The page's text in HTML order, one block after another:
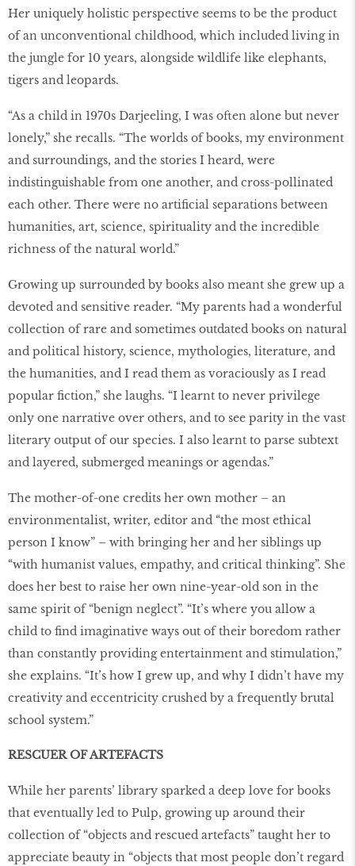
Her uniquely holistic perspective seems to be the product
of an unconventional childhood, which included living in
the jungle for 10 years, alongside wildlife like elephants,
tigers and leopards.
“As a child in 1970s Darjeeling, I was often alone but never
lonely,” she recalls. “The worlds of books, my environment
and surroundings, and the stories I heard, were
indistinguishable from one another, and cross-pollinated
each other. There were no artificial separations between
humanities, art, science, spirituality and the incredible
richness of the natural world.”
Growing up surrounded by books also meant she grew up a
devoted and sensitive reader. “My parents had a wonderful
collection of rare and sometimes outdated books on natural
and political history, science, mythologies, literature, and
the humanities, and I read them as voraciously as I read
popular fiction,” she laughs. “I learnt to never privilege
only one narrative over others, and to see parity in the vast
literary output of our species. I also learnt to parse subtext
and layered, submerged meanings or agendas.”
The mother-of-one credits her own mother – an
environmentalist, writer, editor and “the most ethical
person I know” – with bringing her and her siblings up
“with humanist values, empathy, and critical thinking”. She
does her best to raise her own nine-year-old son in the
same spirit of “benign neglect”. “It’s where you allow a
child to find imaginative ways out of their boredom rather
than constantly providing entertainment and stimulation,”
she explains. “It’s how I grew up, and why I didn’t have my
creativity and eccentricity crushed by a frequently brutal
school system.”
RESCUER OF ARTEFACTS
While her parents’ library sparked a deep love for books
that eventually led to Pulp, growing up around their
collection of “objects and rescued artefacts” taught her to
appreciate beauty in “objects that most people don’t regard